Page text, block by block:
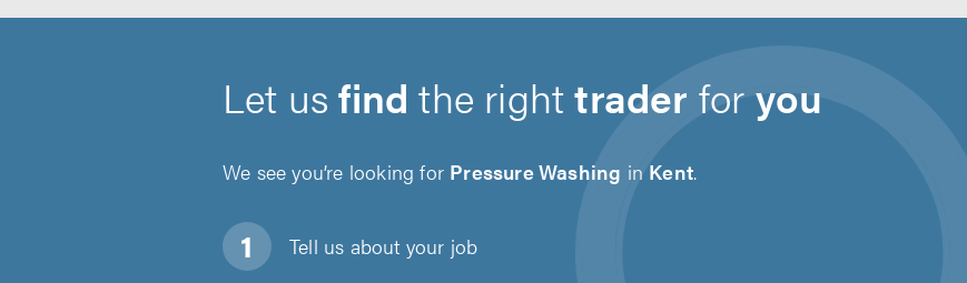
Let usfind the righttrader foryou
We see you’re looking for Pressure Washing in Kent.
Tell us about your job